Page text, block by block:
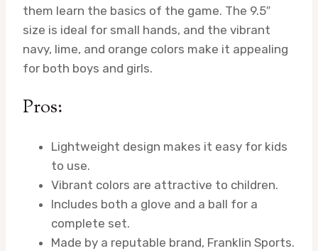
them learn the basics of the game. The 9.5″
size is ideal for small hands, and the vibrant
navy, lime, and orange colors make it appealing
for both boys and girls.
Pros:
Lightweight design makes it easy for kids
to use.
Vibrant colors are attractive to children.
Includes both a glove and a ball for a
complete set.
Made by a reputable brand, Franklin Sports.